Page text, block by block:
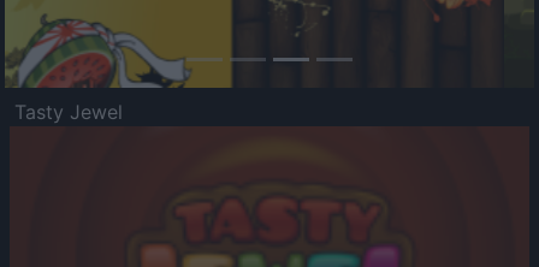
Tasty Jewel